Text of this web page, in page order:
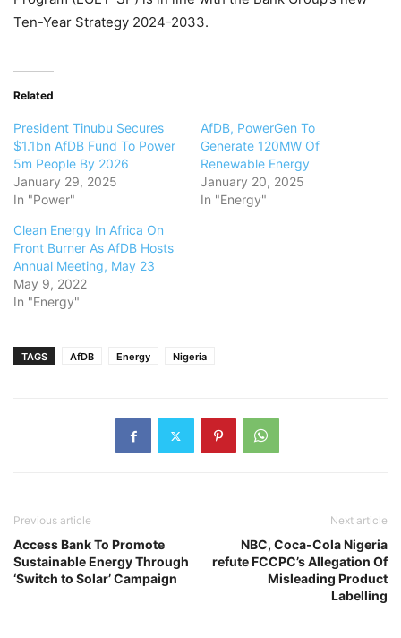
Ten-Year Strategy 2024-2033.
Related
President Tinubu Secures
$1.1bn AfDB Fund To Power
5m People By 2026
January 29, 2025
In "Power"
AfDB, PowerGen To
Generate 120MW Of
Renewable Energy
January 20, 2025
In "Energy"
Clean Energy In Africa On
Front Burner As AfDB Hosts
Annual Meeting, May 23
May 9, 2022
In "Energy"
TAGS AfDB Energy Nigeria
Previous article
Access Bank To Promote
Sustainable Energy Through
‘Switch to Solar’ Campaign
Next article
NBC, Coca-Cola Nigeria
refute FCCPC’s Allegation Of
Misleading Product
Labelling